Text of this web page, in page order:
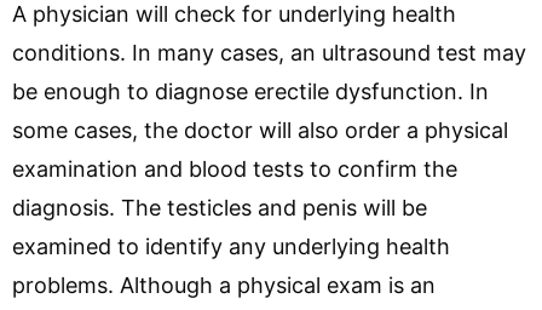
A physician will check for underlying health
conditions. In many cases, an ultrasound test may
be enough to diagnose erectile dysfunction. In
some cases, the doctor will also order a physical
examination and blood tests to confirm the
diagnosis. The testicles and penis will be
examined to identify any underlying health
problems. Although a physical exam is an